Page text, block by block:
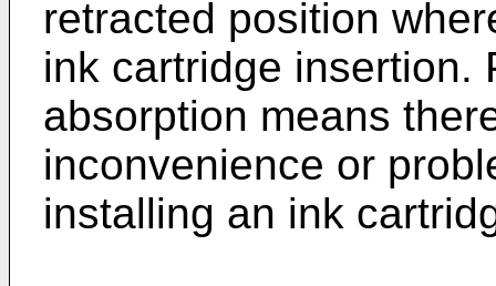
retracted position
ink cartridge insertion.
absorption means
inconvenience or
installing an ink